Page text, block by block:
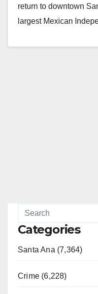
return to downtown
largest Mexican
Categories
Santa Ana (7,364)
Crime (6,228)